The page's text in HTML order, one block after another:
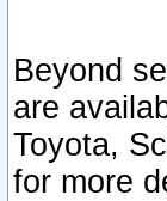
Beyond
are
Toyota,
for more